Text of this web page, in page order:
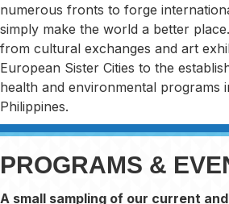
numerous fronts to forge
simply make the world a better
from cultural exchanges and art
European Sister Cities to the
health and environmental programs
Philippines.
PROGRAMS &
A small sampling of our current